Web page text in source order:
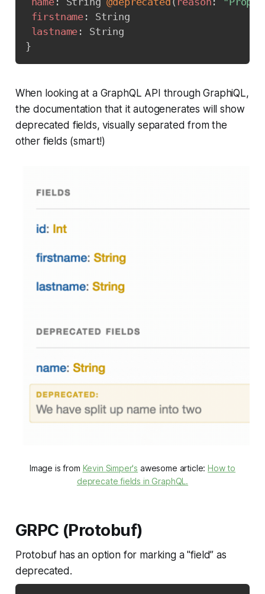
firstname :
String
lastname :
String
}
When looking at a GraphQL API through GraphiQL,
the documentation that it autogenerates will show
deprecated fields, visually separated from the
other fields (smart!)
Image is from Kevin Simper's awesome article:How to
deprecate fields in GraphQL.
GRPC (Protobuf)
Protobuf has an option for marking a "field” as
deprecated.